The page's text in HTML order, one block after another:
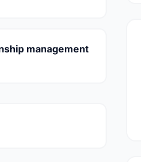
management